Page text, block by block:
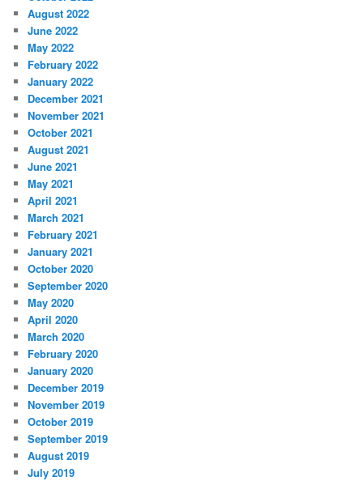
August 2022
June 2022
May 2022
February 2022
January 2022
December 2021
November 2021
October 2021
August 2021
June 2021
May 2021
April 2021
March 2021
February 2021
January 2021
October 2020
September 2020
May 2020
April 2020
March 2020
February 2020
January 2020
December 2019
November 2019
October 2019
September 2019
August 2019
July 2019